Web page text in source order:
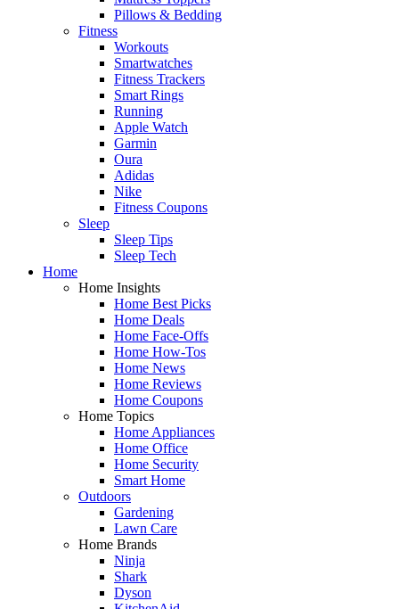
Pillows & Bedding
Fitness
Workouts
Smartwatches
Fitness Trackers
Smart Rings
Running
Apple Watch
Garmin
Oura
Adidas
Nike
Fitness Coupons
Sleep
Sleep Tips
Sleep Tech
Home
Home Insights
Home Best Picks
Home Deals
Home Face-Offs
Home How-Tos
Home News
Home Reviews
Home Coupons
Home Topics
Home Appliances
Home Office
Home Security
Smart Home
Outdoors
Gardening
Lawn Care
Home Brands
Ninja
Shark
Dyson